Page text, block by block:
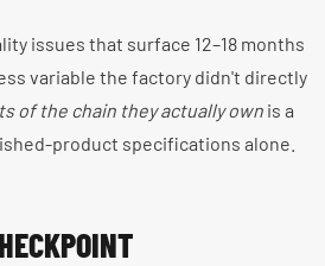
issues that surface 12–18 months
variable the factory didn't directly
of the chain they actually own is a
product specifications alone.